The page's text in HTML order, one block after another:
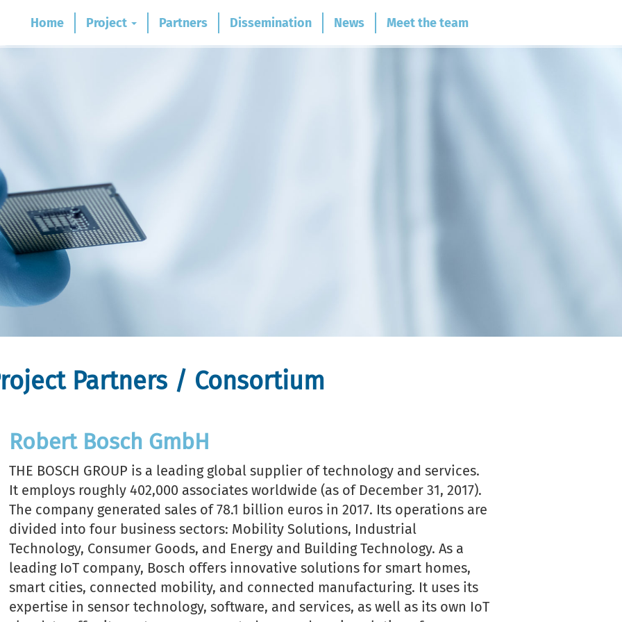
Home Project Partners Dissemination News Meet the team
Partners / Consortium
Robert Bosch GmbH
THE BOSCH GROUP is a leading global supplier of technology and services.
It employs roughly 402,000 associates worldwide (as of December 31, 2017).
The company generated sales of 78.1 billion euros in 2017. Its operations are
divided into four business sectors: Mobility Solutions, Industrial
Technology, Consumer Goods, and Energy and Building Technology. As a
leading IoT company, Bosch offers innovative solutions for smart homes,
smart cities, connected mobility, and connected manufacturing. It uses its
expertise in sensor technology, software, and services, as well as its own IoT